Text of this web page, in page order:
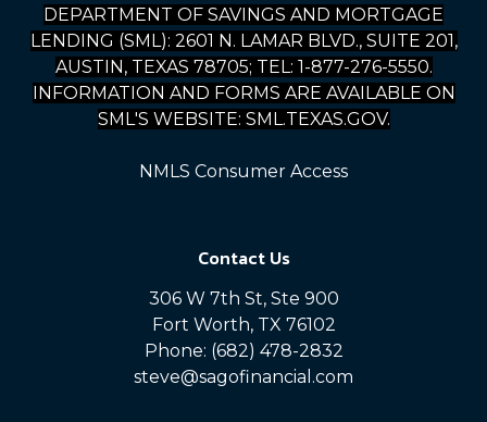
DEPARTMENT OF SAVINGS AND MORTGAGE
LENDING (SML): 2601 N. LAMAR BLVD., SUITE 201,
AUSTIN, TEXAS 78705; TEL: 1-877-276-5550.
INFORMATION AND FORMS ARE AVAILABLE ON
SML'S WEBSITE: SML.TEXAS.GOV.
NMLS Consumer Access
Contact Us
306 W 7th St, Ste 900
Fort Worth, TX 76102
Phone: (682) 478-2832
steve@sagofinancial.com